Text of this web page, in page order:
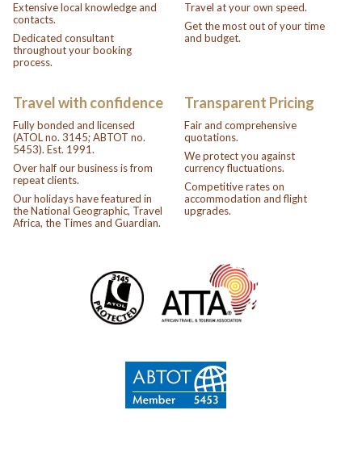
Extensive local knowledge and
contacts.
Dedicated consultant
throughout your booking
process.
Travel at your own speed.
Get the most out of your time
and budget.
Travel with confidence
Fully bonded and licensed
(ATOL no. 3145; ABTOT no.
5453). Est. 1991.
Over half our business is from
repeat clients.
Our holidays have featured in
the National Geographic, Travel
Africa, the Times and Guardian.
Transparent Pricing
Fair and comprehensive
quotations.
We protect you against
currency fluctuations.
Competitive rates on
accommodation and flight
upgrades.